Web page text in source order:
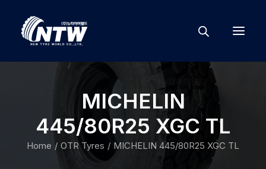
MICHELIN
445/80R25 XGC TL
Home OTR Tyres MICHELIN 445/80R25 XGC TL